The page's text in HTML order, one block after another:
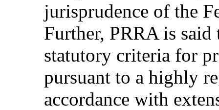
jurisprudence of the
Further, PRRA is
statutory criteria for
pursuant to a highly
accordance with